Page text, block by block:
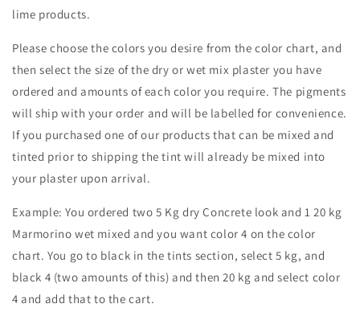
lime products.
Please choose the colors you desire from the color chart, and
then select the size of the dry or wet mix plaster you have
ordered and amounts of each color you require. The pigments
will ship with your order and will be labelled for convenience.
If you purchased one of our products that can be mixed and
tinted prior to shipping the tint will already be mixed into
your plaster upon arrival.
Example: You ordered two 5 Kg dry Concrete look and 1 20 kg
Marmorino wet mixed and you want color 4 on the color
chart. You go to black in the tints section, select 5 kg, and
black 4 (two amounts of this) and then 20 kg and select color
4 and add that to the cart.